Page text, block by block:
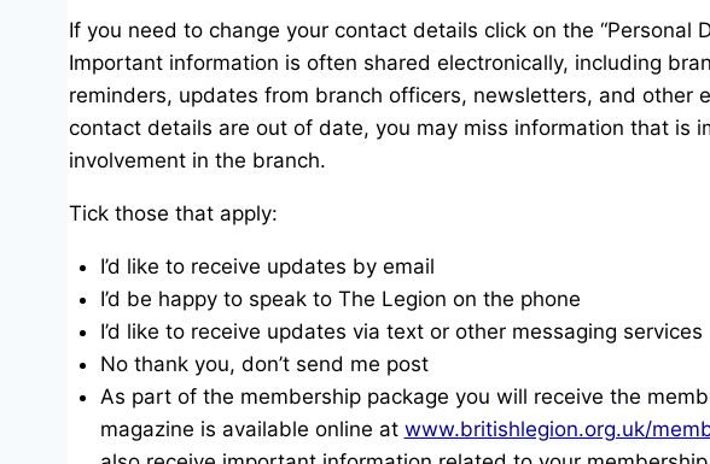
If you need to change your contact details click on the “Personal
Important information is often shared electronically, including
reminders, updates from branch officers, newsletters, and other
contact details are out of date, you may miss information that is
involvement in the branch.
Tick those that apply:
I’d like to receive updates by email
I’d be happy to speak to The Legion on the phone
I’d like to receive updates via text or other messaging services
No thank you, don’t send me post
As part of the membership package you will receive the
magazine is available online at www.britishlegion.org.uk/